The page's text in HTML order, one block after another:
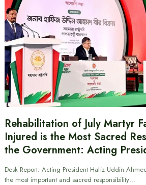
Rehabilitation of July Martyr
Injured is the Most Sacred
the Government: Acting
Desk Report: Acting President Hafiz Uddin
the most important and sacred responsibility…